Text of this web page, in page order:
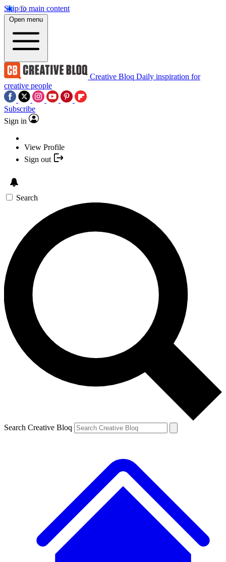
Skip to main content
Open menu
Creative Bloq Daily inspiration for
creative people
Subscribe
Sign in
View Profile
Sign out
Search
Search Creative Bloq